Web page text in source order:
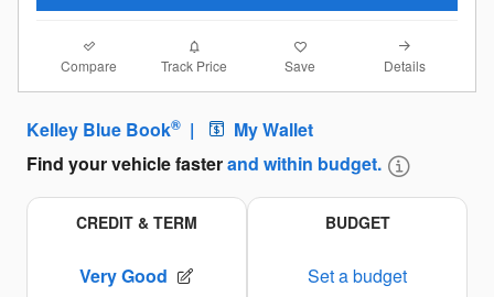
Compare Track Price Save Details